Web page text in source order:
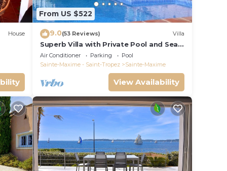
House
From US $522
9.0(53 Reviews) Villa
Superb Villa with Private Pool and Sea
Views
Air Conditioner Parking
Pool
Sainte-Maxime - Saint-Tropez
Sainte-Maxime
View Availability